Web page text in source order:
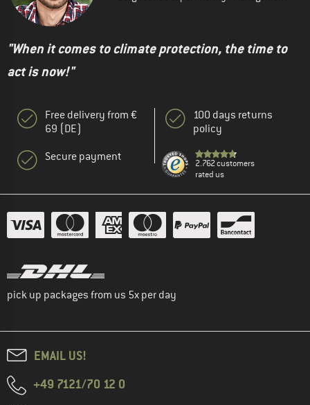
"When it comes to climate protection, the time to
act is now!"
Free delivery from €
69 (DE)
Secure payment
100 days returns
policy
2.762 customers
rated us
pick up packages from us 5x per day
EMAIL US!
+49 7121/70 12 0